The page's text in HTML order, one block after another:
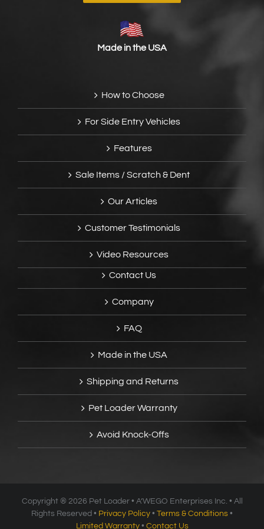
Made in the USA
How to Choose
For Side Entry Vehicles
Features
Sale Items / Scratch & Dent
Our Articles
Customer Testimonials
Video Resources
Contact Us
Company
FAQ
Made in the USA
Shipping and Returns
Pet Loader Warranty
Avoid Knock-Offs
Copyright ® 2026 Pet Loader • A’WEGO Enterprises Inc. • All
Rights Reserved • Privacy Policy • Terms & Conditions •
Limited Warranty• Contact Us